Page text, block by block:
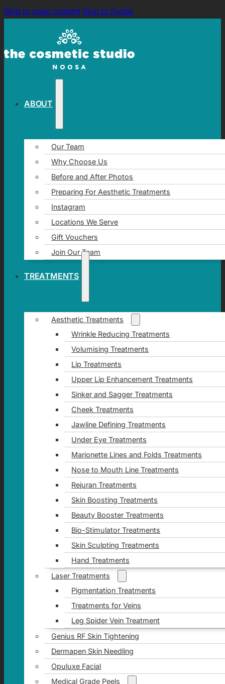
Skip to main content Skip to footer
ABOUT
Our Team
Why Choose Us
Before and After Photos
Preparing For Aesthetic Treatments
Instagram
Locations We Serve
Gift Vouchers
Join Our Team
TREATMENTS
Aesthetic Treatments
Wrinkle Reducing Treatments
Volumising Treatments
Lip Treatments
Upper Lip Enhancement Treatments
Sinker and Sagger Treatments
Cheek Treatments
Jawline Defining Treatments
Under Eye Treatments
Marionette Lines and Folds Treatments
Nose to Mouth Line Treatments
Rejuran Treatments
Skin Boosting Treatments
Beauty Booster Treatments
Bio-Stimulator Treatments
Skin Sculpting Treatments
Hand Treatments
Laser Treatments
Pigmentation Treatments
Treatments for Veins
Leg Spider Vein Treatment
Genius RF Skin Tightening
Dermapen Skin Needling
Opuluxe Facial
Medical Grade Peels